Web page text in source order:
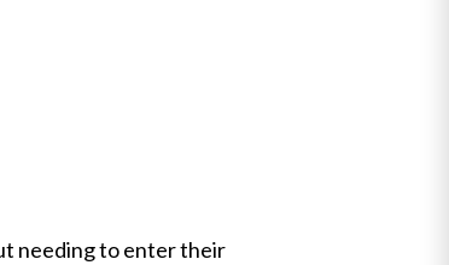
needing to enter their